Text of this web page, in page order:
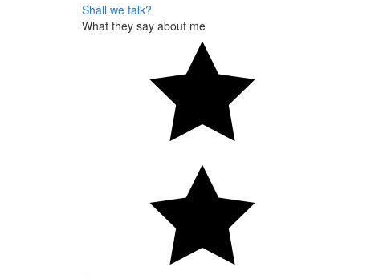
Shall we talk?
What they say about me